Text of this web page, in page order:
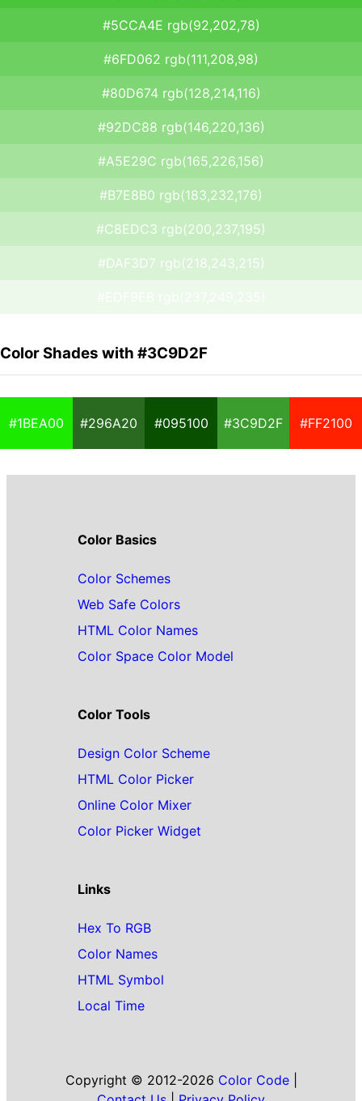
#5CCA4E rgb(92,202,78)
#6FD062 rgb(111,208,98)
#80D674 rgb(128,214,116)
#92DC88 rgb(146,220,136)
#A5E29C rgb(165,226,156)
#B7E8B0 rgb(183,232,176)
#C8EDC3 rgb(200,237,195)
#DAF3D7 rgb(218,243,215)
Color Shades with #3C9D2F
#1BEA00 #296A20 #095100 #3C9D2F #FF2100
Color Basics
Color Schemes
Web Safe Colors
HTML Color Names
Color Space Color Model
Color Tools
Design Color Scheme
HTML Color Picker
Online Color Mixer
Color Picker Widget
Links
Hex To RGB
Color Names
HTML Symbol
Local Time
Copyright © 2012-2026 Color Code|